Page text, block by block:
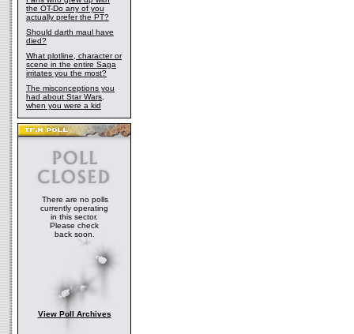
the OT-Do any of you
actually prefer the PT?
Should darth maul have
died?
What plotline, character or
scene in the entire Saga
irritates you the most?
The misconceptions you
had about Star Wars,
when you were a kid
There are no polls
currently operating
in this sector.
Please check
back soon.
View Poll Archives